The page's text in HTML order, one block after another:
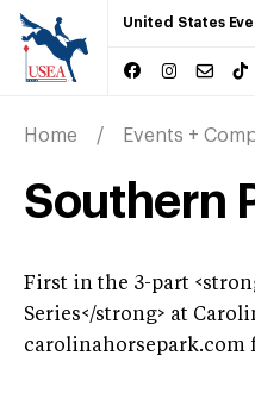
United States
Home Events +
Southern
First in the 3-part
Series</strong> at
carolinahorsepark.com